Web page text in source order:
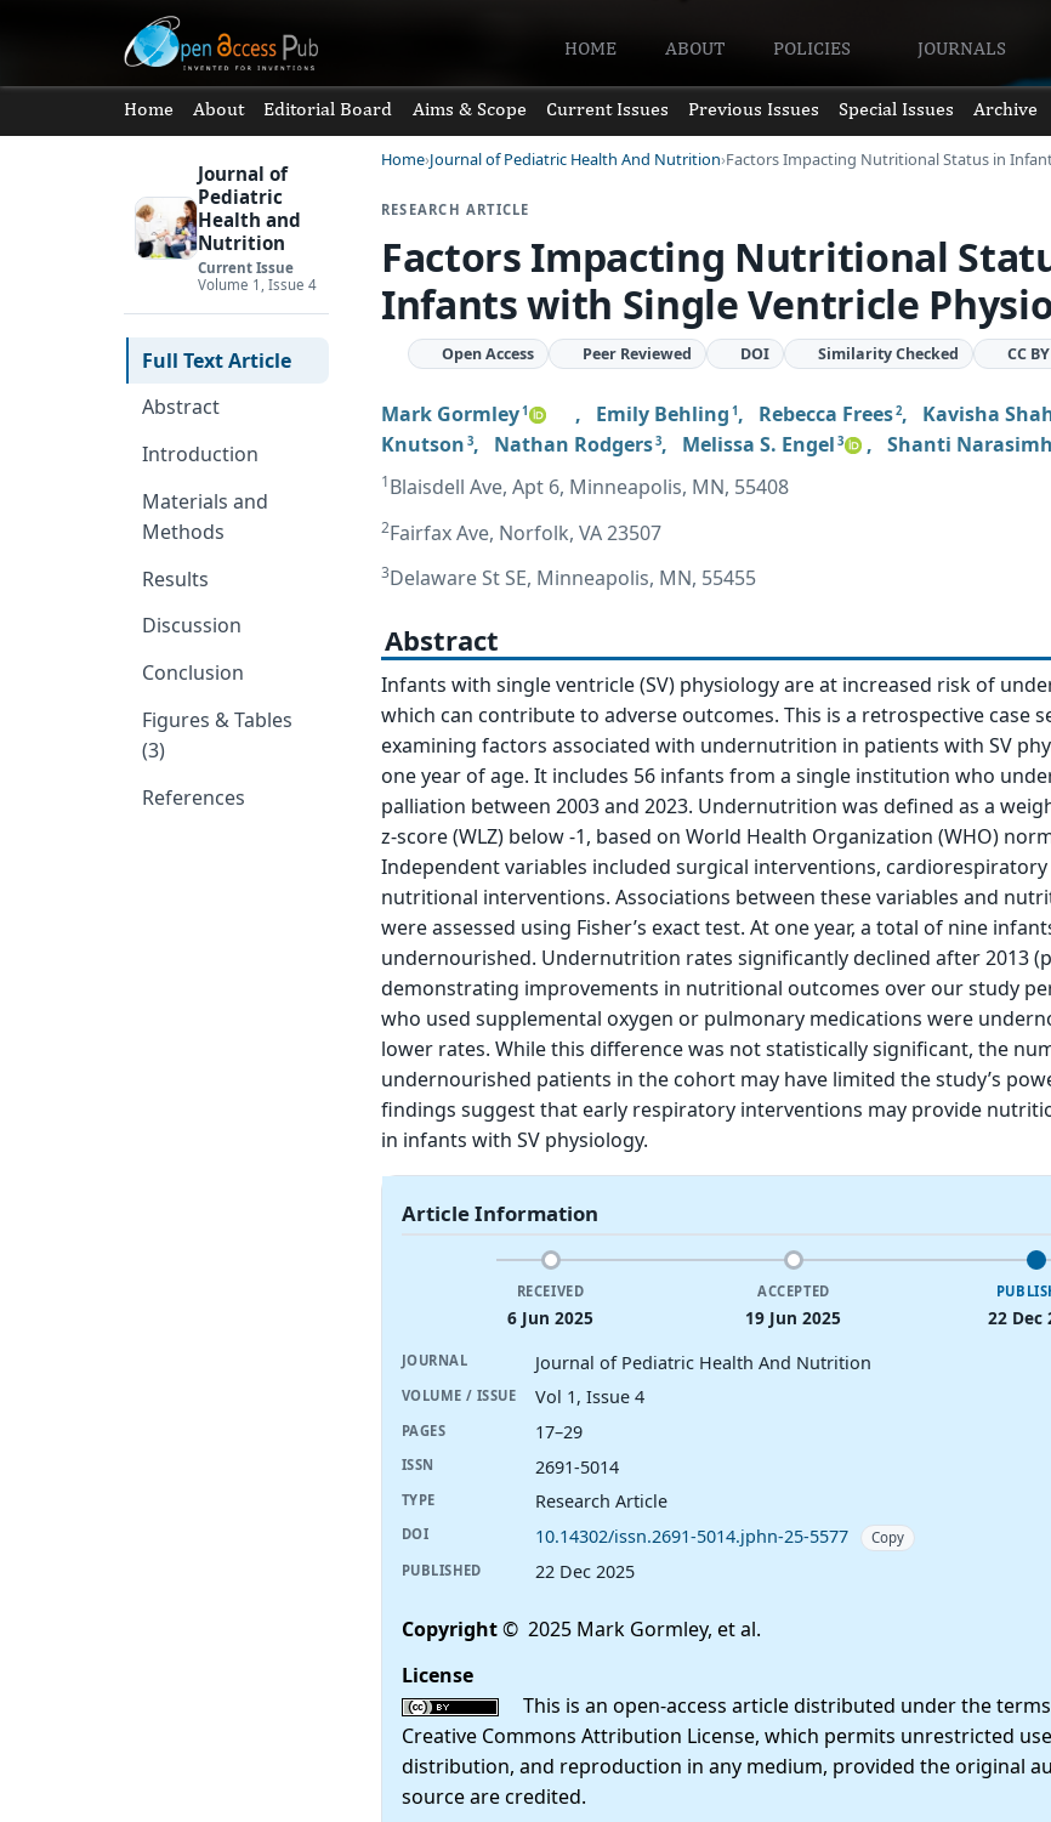
HOME ABOUT POLICIES JOURNALS
Home About Editorial Board Aims & Scope Current Issues Previous Issues Special Issues Archive
Journal of
Pediatric
Health and
Nutrition
Current Issue
Volume 1, Issue 4
Full Text Article
Abstract
Introduction
Materials and
Methods
Results
Discussion
Conclusion
Figures & Tables
(3)
References
Home Journal of Pediatric Health And Nutrition Factors Impacting Nutritional Status in
RESEARCH ARTICLE
Factors Impacting Nutritional
Infants with Single Ventricle
Open Access Peer Reviewed DOI Similarity Checked CC
Mark Gormley1 , Emily Behling 1 , Rebecca Frees2, Kavisha
Knutson 3, Nathan Rodgers3, Melissa S. Engel 3 , Shanti
1Blaisdell Ave, Apt 6, Minneapolis, MN, 55408
2Fairfax Ave, Norfolk, VA 23507
3Delaware St SE, Minneapolis, MN, 55455
Abstract
Infants with single ventricle (SV) physiology are at increased risk of
which can contribute to adverse outcomes. This is a retrospective case
examining factors associated with undernutrition in patients with SV
one year of age. It includes 56 infants from a single institution who
palliation between 2003 and 2023. Undernutrition was defined as a
z-score (WLZ) below -1, based on World Health Organization (WHO)
Independent variables included surgical interventions,
nutritional interventions. Associations between these variables and
were assessed using Fisher’s exact test. At one year, a total of nine
undernourished. Undernutrition rates significantly declined after 2013
demonstrating improvements in nutritional outcomes over our study
who used supplemental oxygen or pulmonary medications were
lower rates. While this difference was not statistically significant, the
undernourished patients in the cohort may have limited the study’s
findings suggest that early respiratory interventions may provide
in infants with SV physiology.
Article Information
RECEIVED
6 Jun 2025
ACCEPTED
19 Jun 2025 22 Dec
JOURNAL Journal of Pediatric Health And Nutrition
VOLUME / ISSUE Vol 1, Issue 4
PAGES 17–29
ISSN 2691-5014
TYPE Research Article
DOI 10.14302/issn.2691-5014.jphn-25-5577
Copy
PUBLISHED
22 Dec 2025
Copyright© 2025 Mark Gormley, et al.
License
This is an open-access article distributed under the
Creative Commons Attribution License, which permits unrestricted
distribution, and reproduction in any medium, provided the original
source are credited.